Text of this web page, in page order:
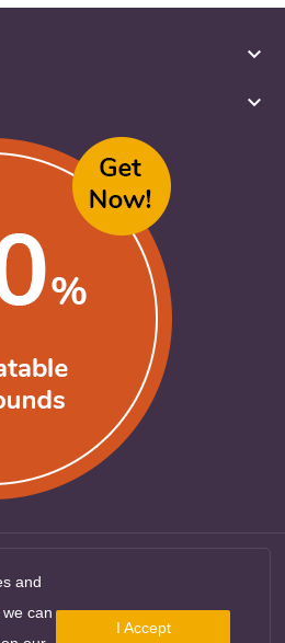
keyboard_arrow_down
keyboard_arrow_down
and
can
I Accept